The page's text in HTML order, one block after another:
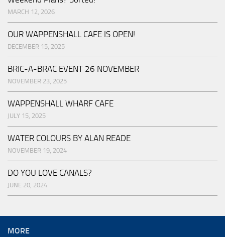
MARCH 12, 2026
OUR WAPPENSHALL CAFE IS OPEN!
DECEMBER 15, 2025
BRIC-A-BRAC EVENT 26 NOVEMBER
NOVEMBER 23, 2025
WAPPENSHALL WHARF CAFE
JULY 15, 2025
WATER COLOURS BY ALAN READE
NOVEMBER 19, 2024
DO YOU LOVE CANALS?
JUNE 20, 2024
MORE